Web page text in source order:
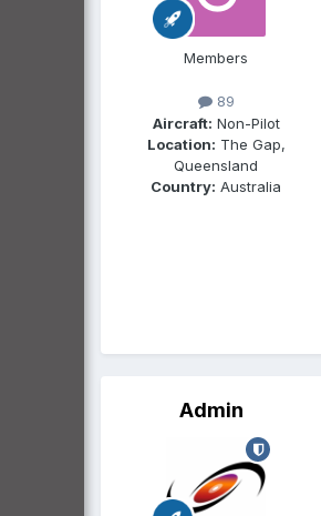
Members
89
Aircraft: Non-Pilot
Location: The Gap,
Queensland
Country: Australia
Admin